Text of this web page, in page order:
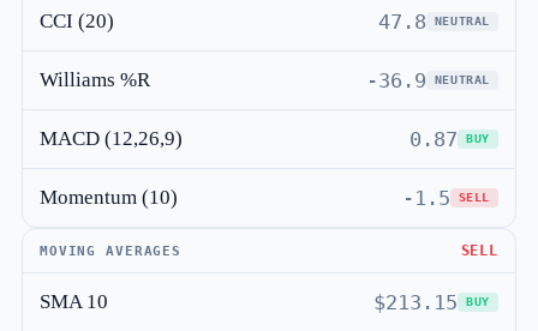
CCI (20) 47.8 NEUTRAL
Williams %R -36.9 NEUTRAL
MACD (12,26,9) 0.87 BUY
Momentum (10) -1.5 SELL
MOVING AVERAGES SELL
SMA 10 $213.15 BUY